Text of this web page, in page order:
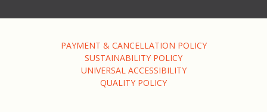
PAYMENT & CANCELLATION POLICY
SUSTAINABILITY POLICY
UNIVERSAL ACCESSIBILITY
QUALITY POLICY